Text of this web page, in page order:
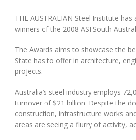
THE AUSTRALIAN Steel Institute has
winners of the 2008 ASI South
The Awards aims to showcase the
State has to offer in architecture,
projects.
Australia’s steel industry employs
turnover of $21 billion. Despite the
construction, infrastructure works
areas are seeing a flurry of activity,